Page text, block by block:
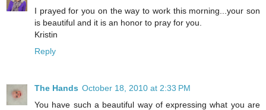
I prayed for you on the way to work this morning...your son
is beautiful and it is an honor to pray for you.
Kristin
Reply
The Hands October 18, 2010 at 2:33 PM
You have such a beautiful way of expressing what you are